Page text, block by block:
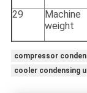
29
Machine
weight
compressor
cooler condensing